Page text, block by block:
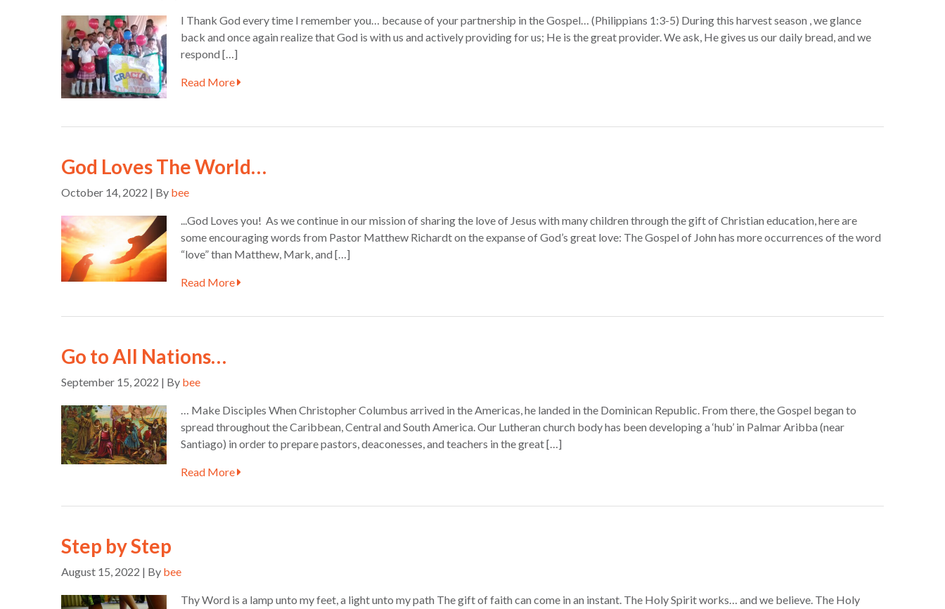
I Thank God every time I remember you… because of your partnership in the Gospel… (Philippians 1:3-5) During this harvest season , we glance
back and once again realize that God is with us and actively providing for us; He is the great provider. We ask, He gives us our daily bread, and we
respond […]
Read More
God Loves The World…
October 14, 2022 | By bee
...God Loves you! As we continue in our mission of sharing the love of Jesus with many children through the gift of Christian education, here are
some encouraging words from Pastor Matthew Richardt on the expanse of God’s great love: The Gospel of John has more occurrences of the word
“love” than Matthew, Mark, and […]
Read More
Go to All Nations…
September 15, 2022 | By bee
… Make Disciples When Christopher Columbus arrived in the Americas, he landed in the Dominican Republic. From there, the Gospel began to
spread throughout the Caribbean, Central and South America. Our Lutheran church body has been developing a ‘hub’ in Palmar Aribba (near
Santiago) in order to prepare pastors, deaconesses, and teachers in the great […]
Read More
Step by Step
August 15, 2022 | By bee
Thy Word is a lamp unto my feet, a light unto my path The gift of faith can come in an instant. The Holy Spirit works… and we believe. The Holy